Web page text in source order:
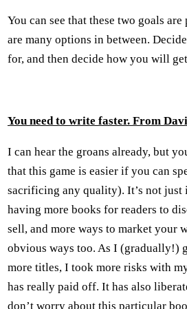
You can see that these two goals
are many options in between.
for, and then decide how you will
You need to write faster. From
I can hear the groans already, but
that this game is easier if you can
sacrificing any quality). It’s not just
having more books for readers to
sell, and more ways to market your
obvious ways too. As I (gradually!)
more titles, I took more risks with
has really paid off. It has also
don’t worry about this particular